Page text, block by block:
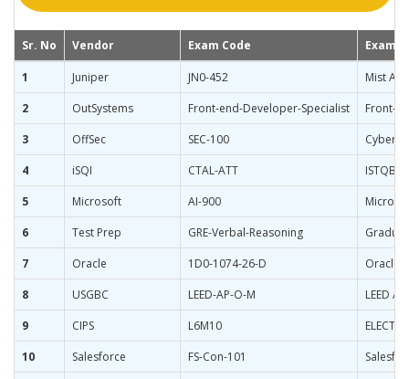
Sr. No Vendor Exam Code Exam
1 Juniper JN0-452
Mist AI
2
OutSystems Front-end-Developer-Specialist
Front-
3
OffSec SEC-100
4
iSQI CTAL-ATT
ISTQB
5
Microsoft AI-900
6
Test Prep GRE-Verbal-Reasoning
7
Oracle 1D0-1074-26-D
Oracle
8
USGBC LEED-AP-O-M
LEED
9
CIPS L6M10
10
Salesforce FS-Con-101